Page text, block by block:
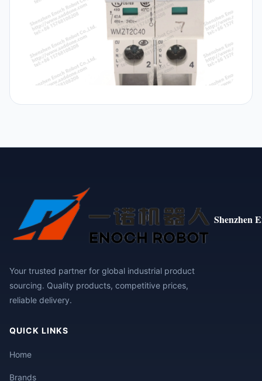
Shenzhen
Your trusted partner for global industrial product
sourcing. Quality products, competitive prices,
reliable delivery.
QUICK LINKS
Home
Brands